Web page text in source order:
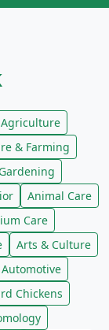
Agriculture
& Farming
Animal Care
Care
Arts & Culture
Automotive
Chickens